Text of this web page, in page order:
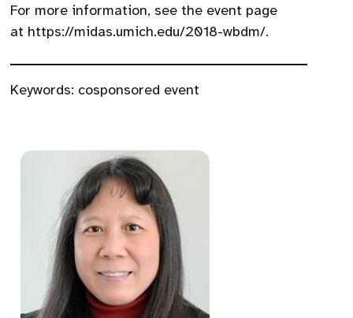
For more information, see the event page
at https://midas.umich.edu/2018-wbdm/.
Keywords: cosponsored event